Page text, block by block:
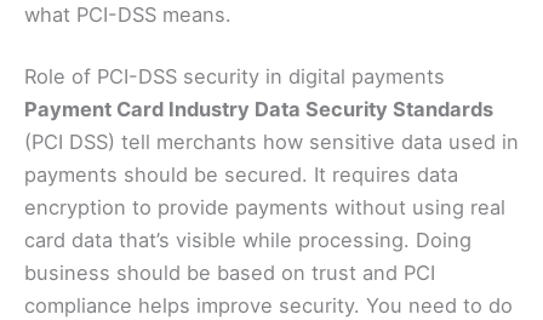
what PCI-DSS means.
Role of PCI-DSS security in digital payments
Payment Card Industry Data Security Standards
(PCI DSS) tell merchants how sensitive data used in
payments should be secured. It requires data
encryption to provide payments without using real
card data that’s visible while processing. Doing
business should be based on trust and PCI
compliance helps improve security. You need to do